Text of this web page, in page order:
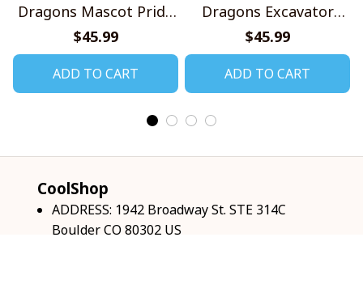
Dragons Mascot Pride
Design Shirt V2
$45.99
ADD TO CART
Dragons Excavator
Design Shirt
$45.99
ADD TO CART
CoolShop
ADDRESS: 1942 Broadway St. STE 314C
Boulder CO 80302 US